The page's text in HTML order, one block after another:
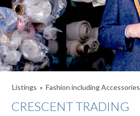
Listings Fashion including Accessories
CRESCENT TRADING